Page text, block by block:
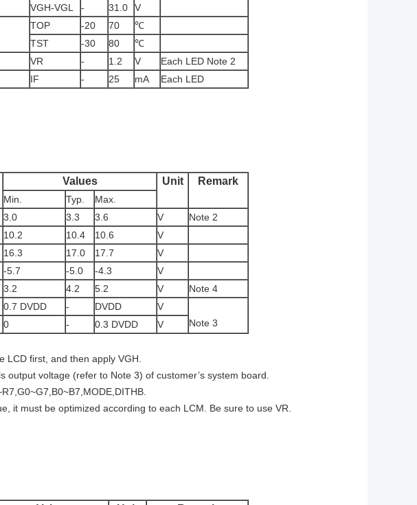
VGH-VGL
- 31.0 V
TOP -20 70
℃
TST
-30 80
℃
VR - 1.2 V
Each LED Note 2
IF - 25 mA Each LED
Values Unit Remark
Min. Typ.
Max.
3.0 3.3 3.6 V
Note 2
10.2 10.4 10.6
V
16.3 17.0 17.7
V
-5.7 -5.0 -4.3
V
3.2 4.2 5.2 V
Note 4
0.7 DVDD - DVDD
V
Note 3
0 - 0.3 DVDD V
LCD first, and then apply VGH.
output voltage (refer to Note 3) of customer’s system board.
it must be optimized according to each LCM. Be sure to use VR.